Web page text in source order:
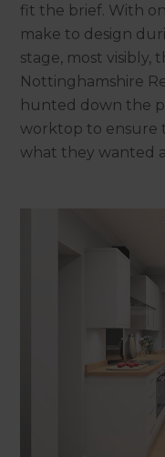
fit the brief. With
make to design
stage, most
Nottinghamshire
hunted down the
worktop to ensure
what they wanted